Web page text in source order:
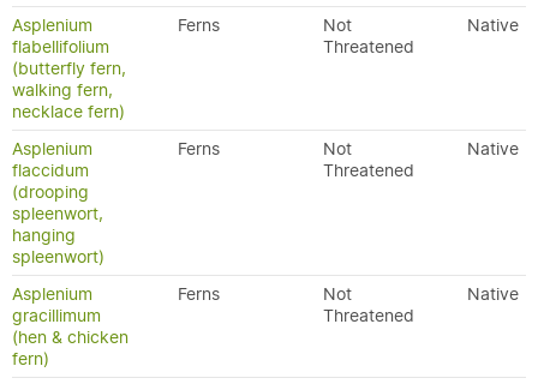
Asplenium
flabellifolium
(butterfly fern,
walking fern,
necklace fern)
Ferns
Not
Threatened
Native
Asplenium
flaccidum
(drooping
spleenwort,
hanging
spleenwort)
Ferns
Not
Threatened
Native
Asplenium
gracillimum
(hen & chicken
fern)
Ferns
Not
Threatened
Native